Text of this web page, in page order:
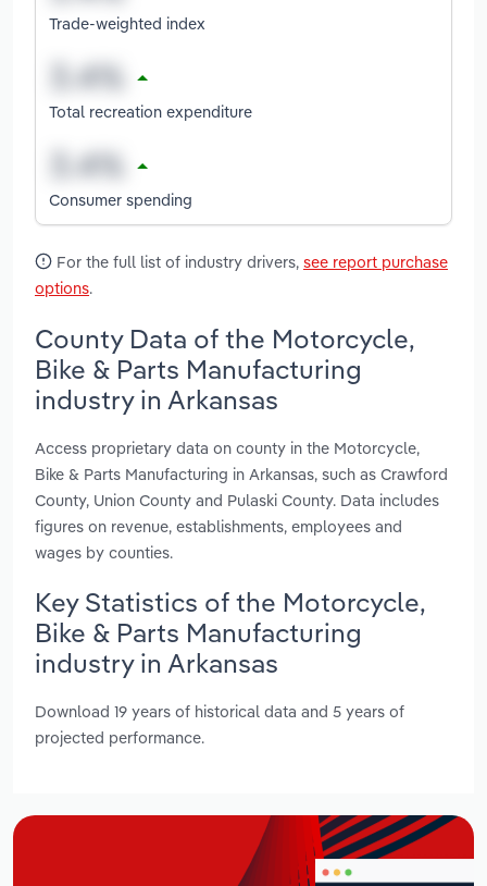
Trade-weighted index
Total recreation expenditure
Consumer spending
For the full list of industry drivers, see report purchase
options.
County Data of the Motorcycle,
Bike & Parts Manufacturing
industry in Arkansas
Access proprietary data on county in the Motorcycle,
Bike & Parts Manufacturing in Arkansas, such as Crawford
County, Union County and Pulaski County. Data includes
figures on revenue, establishments, employees and
wages by counties.
Key Statistics of the Motorcycle,
Bike & Parts Manufacturing
industry in Arkansas
Download 19 years of historical data and 5 years of
projected performance.